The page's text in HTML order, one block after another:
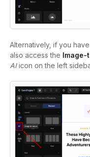
Alternatively, if you
also access the Image-
AIicon on the left